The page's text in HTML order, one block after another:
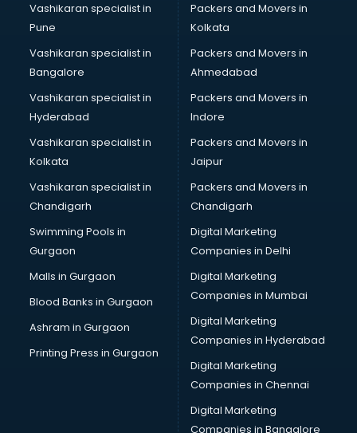
Vashikaran specialist in
Pune
Vashikaran specialist in
Bangalore
Vashikaran specialist in
Hyderabad
Vashikaran specialist in
Kolkata
Vashikaran specialist in
Chandigarh
Swimming Pools in
Gurgaon
Malls in Gurgaon
Blood Banks in Gurgaon
Ashram in Gurgaon
Printing Press in Gurgaon
Packers and Movers in
Kolkata
Packers and Movers in
Ahmedabad
Packers and Movers in
Indore
Packers and Movers in
Jaipur
Packers and Movers in
Chandigarh
Digital Marketing
Companies in Delhi
Digital Marketing
Companies in Mumbai
Digital Marketing
Companies in Hyderabad
Digital Marketing
Companies in Chennai
Digital Marketing
Companies in Bangalore